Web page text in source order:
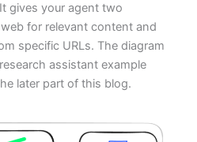
gives your agent two
for relevant content and
specific URLs. The diagram
assistant example
later part of this blog.